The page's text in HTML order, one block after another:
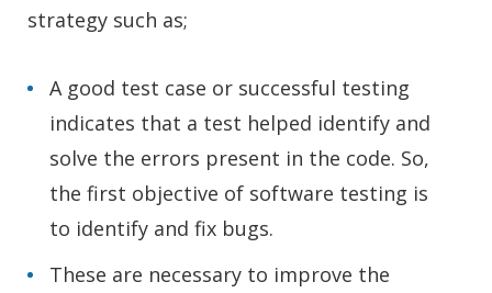
strategy such as;
A good test case or successful testing
indicates that a test helped identify and
solve the errors present in the code. So,
the first objective of software testing is
to identify and fix bugs.
These are necessary to improve the